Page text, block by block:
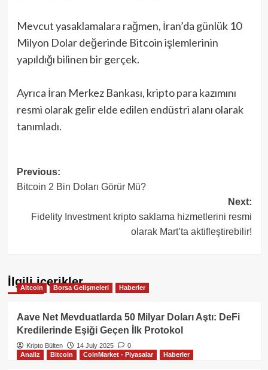
Mevcut yasaklamalara rağmen, İran’da günlük 10
Milyon Dolar değerinde Bitcoin işlemlerinin
yapıldığı bilinen bir gerçek.
Ayrıca İran Merkez Bankası, kripto para kazımını
resmi olarak gelir elde edilen endüstri alanı olarak
tanımladı.
Post
navigation
Previous:
Bitcoin 2 Bin Doları Görür Mü?
Next:
Fidelity Investment kripto saklama hizmetlerini resmi
olarak Mart’ta aktifleştirebilir!
İlgili içerikler
Altcoin Borsa Gelişmeleri Haberler
Aave Net Mevduatlarda 50 Milyar Doları Aştı: DeFi
Kredilerinde Eşiği Geçen İlk Protokol
Kripto Bülten 14 July 2025
0
Analiz
Bitcoin CoinMarket - Piyasalar Haberler